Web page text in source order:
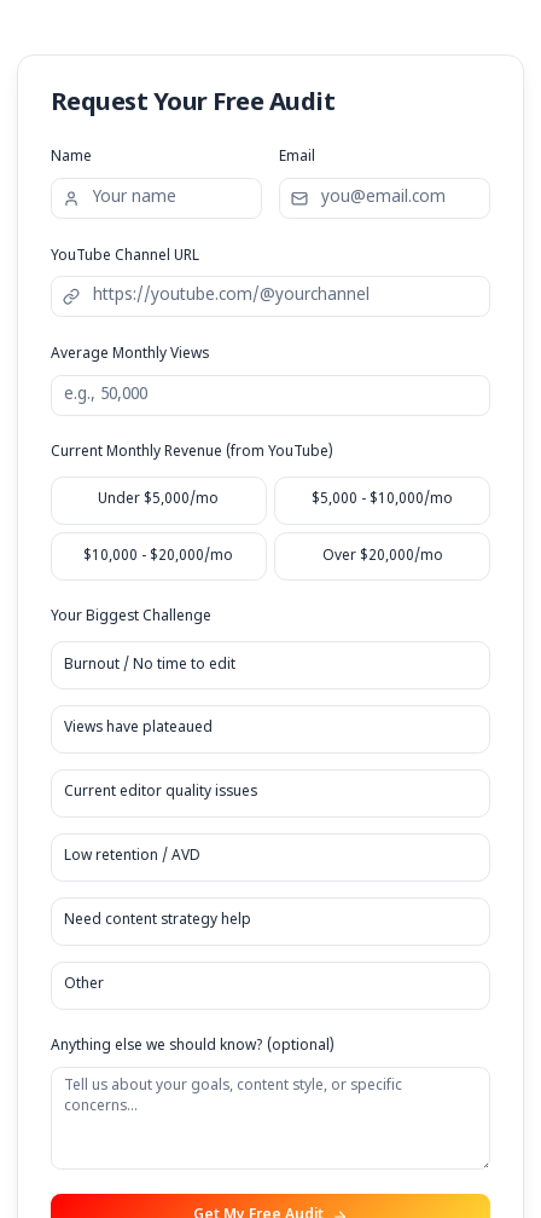
Request Your Free Audit
Name
Average Monthly Views
Current Monthly Revenue (from YouTube)
Under $5,000/mo $5,000 - $10,000/mo
$10,000 - $20,000/mo Over $20,000/mo
Your Biggest Challenge
Burnout / No time to edit
Current editor quality issues
Low retention / AVD